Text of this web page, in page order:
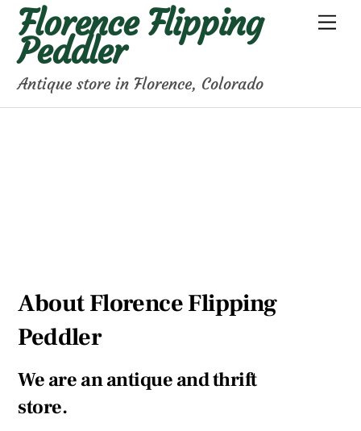
Skip
content
Florence Flipping
Peddler
Antique store in Florence, Colorado
About Florence Flipping
Peddler
We are an antique and thrift
store.